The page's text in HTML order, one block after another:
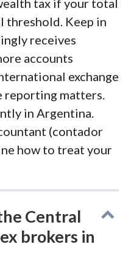
tax if your total
threshold. Keep in
receives
accounts
exchange
reporting matters.
in Argentina.
(contador
how to treat your
Central
brokers in